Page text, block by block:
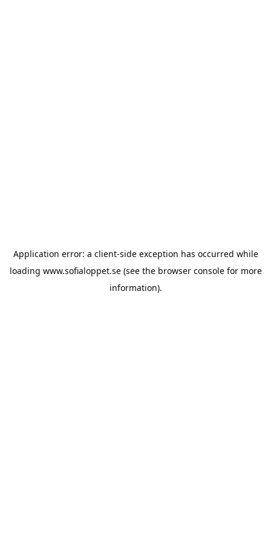
Application error: a client-side exception has occurred while
loading www.sofialoppet.se(see the browser consolefor more
information).